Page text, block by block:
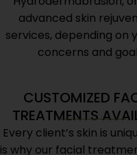
advanced skin
services, depending on
concerns and
CUSTOMIZED
TREATMENTS
Every client’s skin is
is why our facial